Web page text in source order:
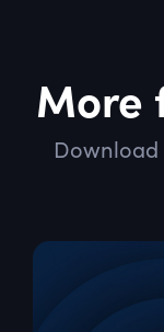
More
Download